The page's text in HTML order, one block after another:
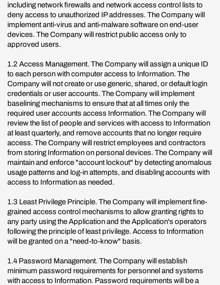
including network firewalls and network access control lists to
deny access to unauthorized IP addresses. The Company will
implement anti-virus and anti-malware software on end-user
devices. The Company will restrict public access only to
approved users.
1.2 Access Management. The Company will assign a unique ID
to each person with computer access to Information. The
Company will not create or use generic, shared, or default login
credentials or user accounts. The Company will implement
baselining mechanisms to ensure that at all times only the
required user accounts access Information. The Company will
review the list of people and services with access to Information
at least quarterly, and remove accounts that no longer require
access. The Company will restrict employees and contractors
from storing Information on personal devices. The Company will
maintain and enforce "account lockout" by detecting anomalous
usage patterns and log-in attempts, and disabling accounts with
access to Information as needed.
1.3 Least Privilege Principle. The Company will implement fine-
grained access control mechanisms to allow granting rights to
any party using the Application and the Application's operators
following the principle of least privilege. Access to Information
will be granted on a "need-to-know" basis.
1.4 Password Management. The Company will establish
minimum password requirements for personnel and systems
with access to Information. Password requirements will be a